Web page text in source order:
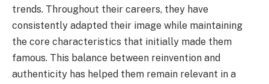
trends. Throughout their careers, they have
consistently adapted their image while maintaining
the core characteristics that initially made them
famous. This balance between reinvention and
authenticity has helped them remain relevant in a